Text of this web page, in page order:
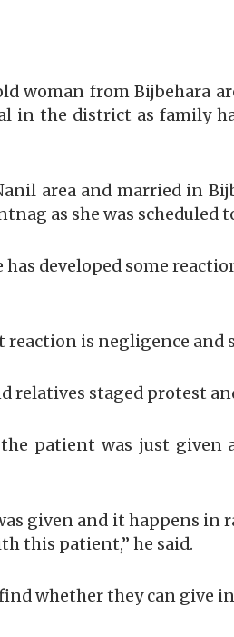
woman from Bijbehara
in the district as family
area and married in
as she was scheduled
developed some
is negligence and
relatives staged protest
patient was just given
given and it happens in
this patient,” he said.
find whether they can give